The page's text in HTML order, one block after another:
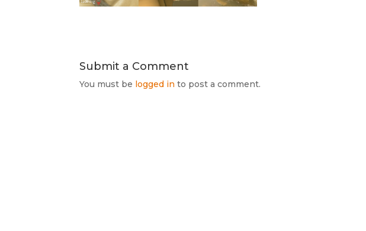
Submit a Comment
You must be logged in to post a comment.